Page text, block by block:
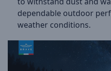
dependable outdoor
weather conditions.